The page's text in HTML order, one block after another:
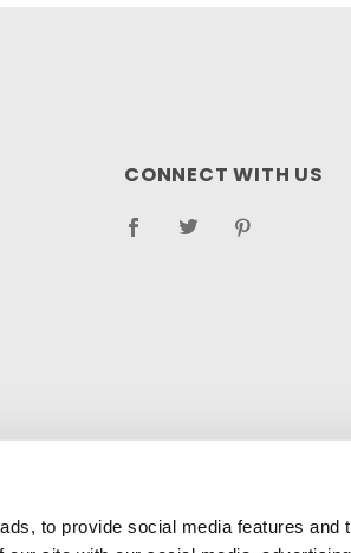
to provide social media features and
CONNECT WITH US